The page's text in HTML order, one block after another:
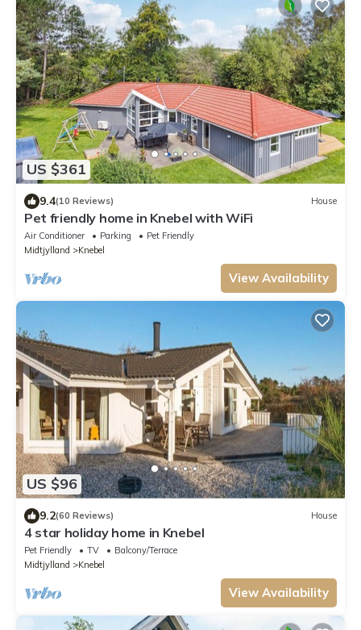
US $361
9.4(10 Reviews) House
Pet friendly home in Knebel with WiFi
Air Conditioner Parking
Pet Friendly
Midtjylland
Knebel
View Availability
US $96
9.2(60 Reviews) House
4 star holiday home in Knebel
Pet Friendly TV
Balcony/Terrace
Midtjylland
Knebel
View Availability